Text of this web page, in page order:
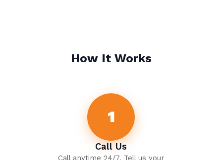
How It Works
1
Call Us
Call anytime 24/7. Tell us your